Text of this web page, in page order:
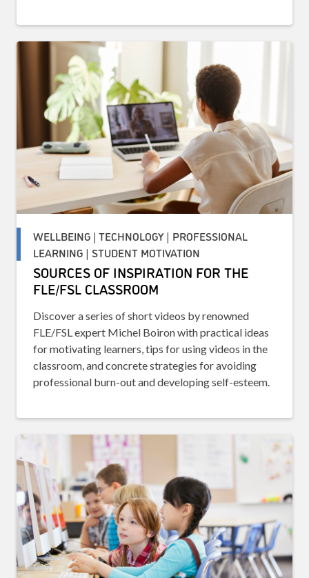
WELLBEING | TECHNOLOGY | PROFESSIONAL
LEARNING | STUDENT MOTIVATION
SOURCES OF INSPIRATION FOR THE
FLE/FSL CLASSROOM
Discover a series of short videos by renowned
FLE/FSL expert Michel Boiron with practical ideas
for motivating learners, tips for using videos in the
classroom, and concrete strategies for avoiding
professional burn-out and developing self-esteem.